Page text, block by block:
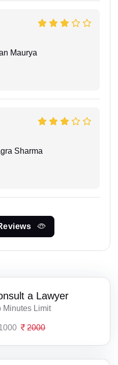
Maurya
Sharma
a Lawyer
Minutes Limit
2000